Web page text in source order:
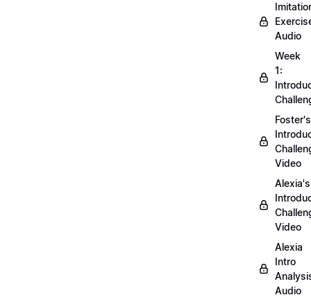
Audio
Week
1:
Foster's
Video
Alexia's
Video
Alexia
Intro
Audio